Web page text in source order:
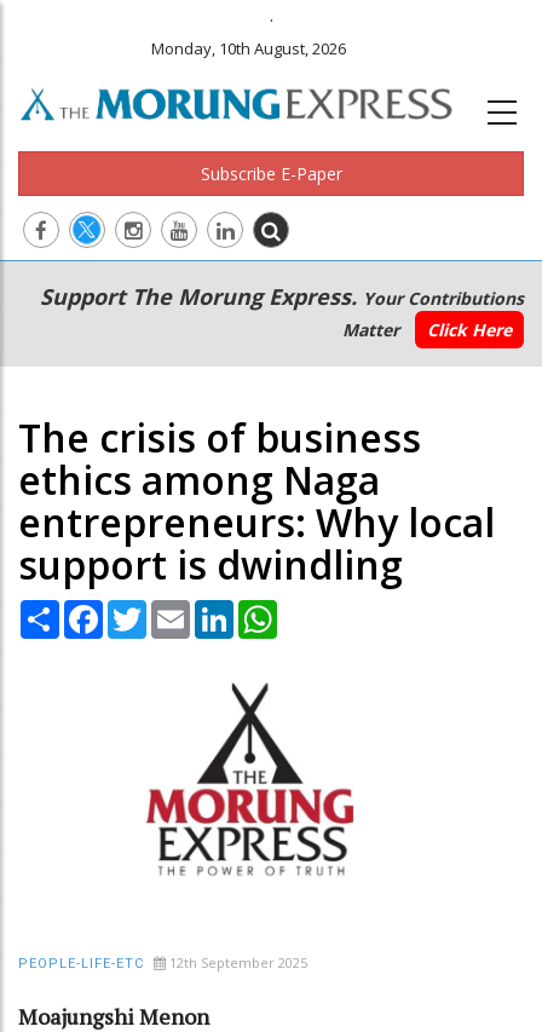
.
Monday, 10th August, 2026
Subscribe E-Paper
Main
navigation
Secondary
Menu
Support The Morung Express. Your Contributions
Matter
Click Here
The crisis of business
ethics among Naga
entrepreneurs: Why local
support is dwindling
Share Facebook
TwitterEmail LinkedIn
PEOPLE-LIFE-ETC 12th September 2025
Moajungshi Menon